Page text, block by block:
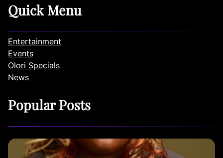
Quick Menu
Entertainment
Events
Olori Specials
News
Popular Posts